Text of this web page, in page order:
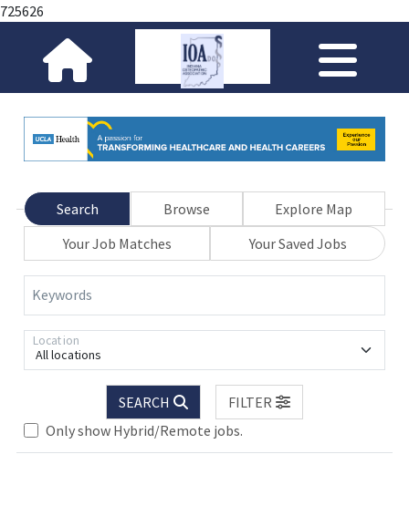
725626
Search Browse
Explore Map
Your Job Matches
Your Saved Jobs
Keywords
All locations
Location
SEARCH
FILTER
Only show Hybrid/Remote jobs.